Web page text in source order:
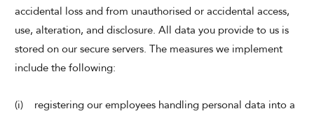
accidental loss and from unauthorised or accidental access,
use, alteration, and disclosure. All data you provide to us is
stored on our secure servers. The measures we implement
include the following:
(i) registering our employees handling personal data into a